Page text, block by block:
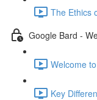
The Ethics
Google Bard -
Welcome
Key